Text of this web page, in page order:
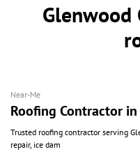
Near-Me
Roofing Contractor
Trusted roofing contractor serving
repair, ice dam